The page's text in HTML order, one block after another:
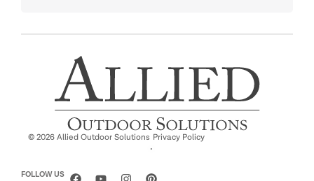
© 2026 Allied Outdoor Solutions
·
Privacy Policy
FOLLOW US